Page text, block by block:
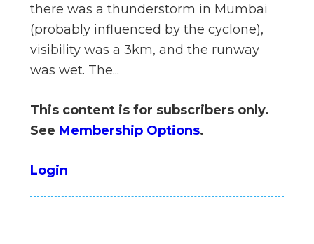
there was a thunderstorm in Mumbai
(probably influenced by the cyclone),
visibility was a 3km, and the runway
was wet. The...
This content is for subscribers only.
See Membership Options.
Login